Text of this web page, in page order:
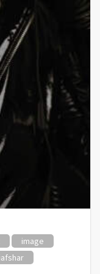
image